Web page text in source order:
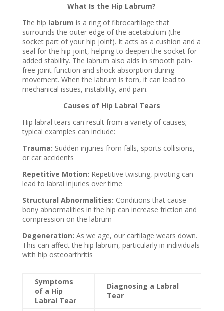
What Is the Hip Labrum?
The hip labrum is a ring of fibrocartilage that
surrounds the outer edge of the acetabulum (the
socket part of your hip joint). It acts as a cushion and a
seal for the hip joint, helping to deepen the socket for
added stability. The labrum also aids in smooth pain-
free joint function and shock absorption during
movement. When the labrum is torn, it can lead to
mechanical issues, instability, and pain.
Causes of Hip Labral Tears
Hip labral tears can result from a variety of causes;
typical examples can include:
Trauma: Sudden injuries from falls, sports collisions,
or car accidents
Repetitive Motion: Repetitive twisting, pivoting can
lead to labral injuries over time
Structural Abnormalities: Conditions that cause
bony abnormalities in the hip can increase friction and
compression on the labrum
Degeneration: As we age, our cartilage wears down.
This can affect the hip labrum, particularly in individuals
with hip osteoarthritis
Symptoms
of a Hip
Labral Tear
Diagnosing a Labral
Tear